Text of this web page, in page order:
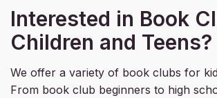
Interested in Book
Children and Teens?
We offer a variety of book clubs for
From book club beginners to high